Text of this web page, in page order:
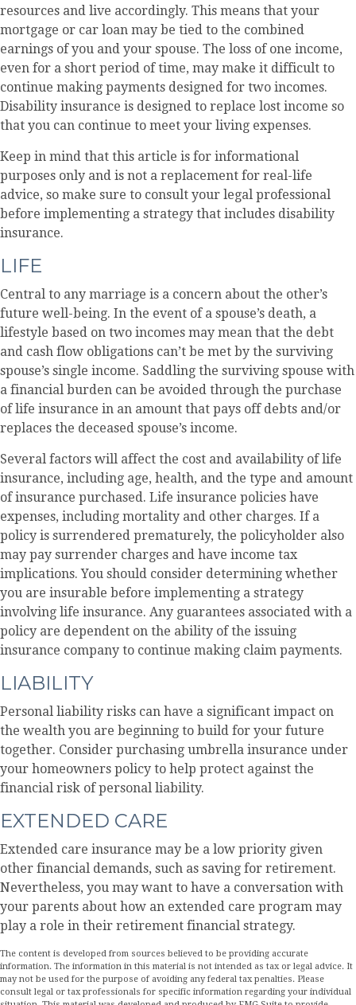
resources and live accordingly. This means that your
mortgage or car loan may be tied to the combined
earnings of you and your spouse. The loss of one income,
even for a short period of time, may make it difficult to
continue making payments designed for two incomes.
Disability insurance is designed to replace lost income so
that you can continue to meet your living expenses.
Keep in mind that this article is for informational
purposes only and is not a replacement for real-life
advice, so make sure to consult your legal professional
before implementing a strategy that includes disability
insurance.
LIFE
Central to any marriage is a concern about the other’s
future well-being. In the event of a spouse’s death, a
lifestyle based on two incomes may mean that the debt
and cash flow obligations can’t be met by the surviving
spouse’s single income. Saddling the surviving spouse with
a financial burden can be avoided through the purchase
of life insurance in an amount that pays off debts and/or
replaces the deceased spouse’s income.
Several factors will affect the cost and availability of life
insurance, including age, health, and the type and amount
of insurance purchased. Life insurance policies have
expenses, including mortality and other charges. If a
policy is surrendered prematurely, the policyholder also
may pay surrender charges and have income tax
implications. You should consider determining whether
you are insurable before implementing a strategy
involving life insurance. Any guarantees associated with a
policy are dependent on the ability of the issuing
insurance company to continue making claim payments.
LIABILITY
Personal liability risks can have a significant impact on
the wealth you are beginning to build for your future
together. Consider purchasing umbrella insurance under
your homeowners policy to help protect against the
financial risk of personal liability.
EXTENDED CARE
Extended care insurance may be a low priority given
other financial demands, such as saving for retirement.
Nevertheless, you may want to have a conversation with
your parents about how an extended care program may
play a role in their retirement financial strategy.
The content is developed from sources believed to be providing accurate
information. The information in this material is not intended as tax or legal advice. It
may not be used for the purpose of avoiding any federal tax penalties. Please
consult legal or tax professionals for specific information regarding your individual